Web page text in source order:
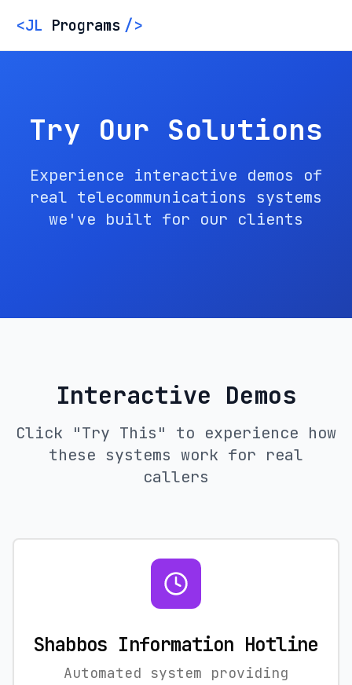
<JL Programs />
Try Our Solutions
Experience interactive demos of
real telecommunications systems
we've built for our clients
Interactive Demos
Click "Try This" to experience how
these systems work for real
callers
Shabbos Information Hotline
Automated system providing